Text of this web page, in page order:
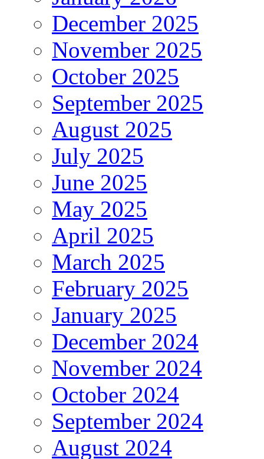
December 2025
November 2025
October 2025
September 2025
August 2025
July 2025
June 2025
May 2025
April 2025
March 2025
February 2025
January 2025
December 2024
November 2024
October 2024
September 2024
August 2024